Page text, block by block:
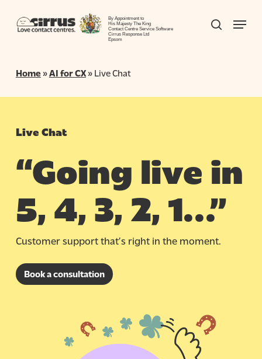
By Appointment to
His Majesty The King
Contact Centre Service Software
Cirrus Response Ltd
Epsom
search
Menu
Home»AI for CX» Live Chat
Live Chat
“Going live in
5, 4, 3, 2, 1…”
Customer support that’s right in the moment.
Book a consultation